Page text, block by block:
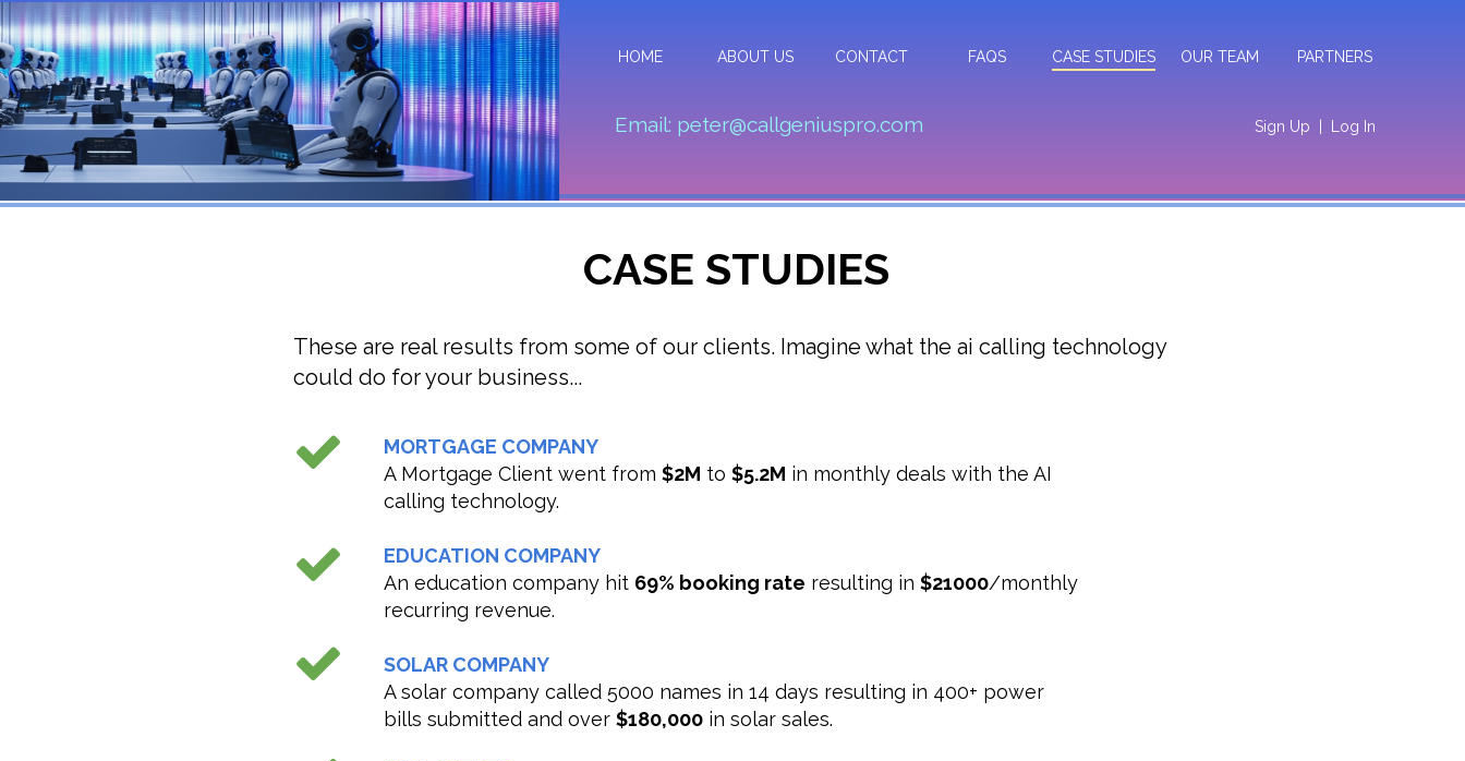
HOME ABOUT US CONTACT FAQS CASE STUDIES OUR TEAM PARTNERS
Email: peter@callgeniuspro.com Sign Up Log In
MORTGAGE COMPANY
A Mortgage Client went from $2M to $5.2M in monthly deals with the AI
calling technology.
EDUCATION COMPANY
An education company hit 69% booking rate resulting in $21000/monthly
recurring revenue.
SOLAR COMPANY
A solar company called 5000 names in 14 days resulting in 400+ power
bills submitted and over $180,000 in solar sales.
CASE STUDIES
These are real results from some of our clients. Imagine what the ai calling technology
could do for your business...